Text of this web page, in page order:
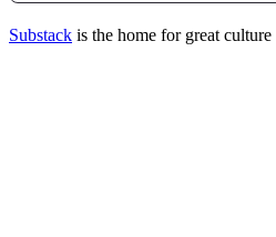
Substack is the home for great culture